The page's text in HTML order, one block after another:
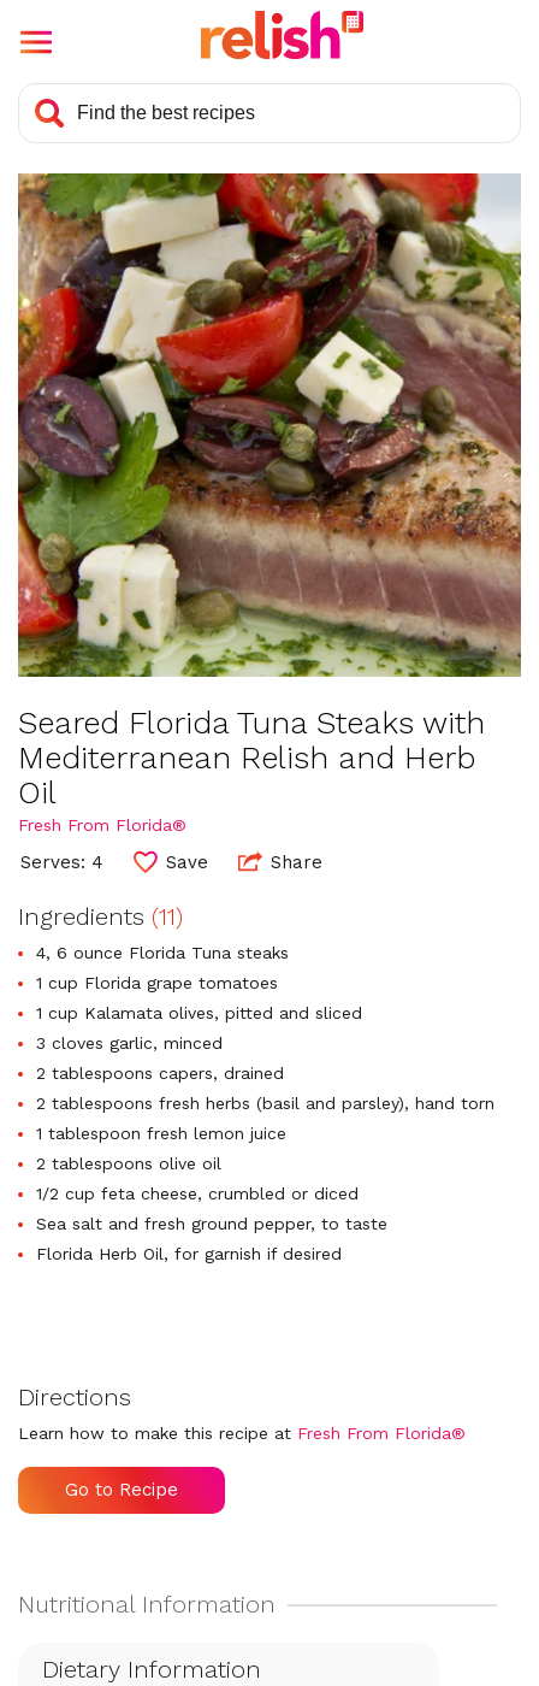
Seared Florida Tuna Steaks with
Mediterranean Relish and Herb
Oil
Fresh From Florida®
Serves: 4 Save Share
Ingredients (11)
4, 6 ounce Florida Tuna steaks
1 cup Florida grape tomatoes
1 cup Kalamata olives, pitted and sliced
3 cloves garlic, minced
2 tablespoons capers, drained
2 tablespoons fresh herbs (basil and parsley), hand torn
1 tablespoon fresh lemon juice
2 tablespoons olive oil
1/2 cup feta cheese, crumbled or diced
Sea salt and fresh ground pepper, to taste
Florida Herb Oil, for garnish if desired
Directions
Learn how to make this recipe at Fresh From Florida®
Go to Recipe
Dietary Information